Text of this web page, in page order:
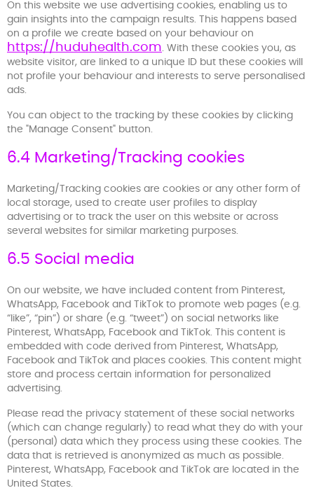
On this website we use advertising cookies, enabling us to
gain insights into the campaign results. This happens based
on a profile we create based on your behaviour on
https://huduhealth.com. With these cookies you, as
website visitor, are linked to a unique ID but these cookies will
not profile your behaviour and interests to serve personalised
ads.
You can object to the tracking by these cookies by clicking
the "Manage Consent" button.
6.4 Marketing/Tracking cookies
Marketing/Tracking cookies are cookies or any other form of
local storage, used to create user profiles to display
advertising or to track the user on this website or across
several websites for similar marketing purposes.
6.5 Social media
On our website, we have included content from Pinterest,
WhatsApp, Facebook and TikTok to promote web pages (e.g.
“like”, “pin”) or share (e.g. “tweet”) on social networks like
Pinterest, WhatsApp, Facebook and TikTok. This content is
embedded with code derived from Pinterest, WhatsApp,
Facebook and TikTok and places cookies. This content might
store and process certain information for personalized
advertising.
Please read the privacy statement of these social networks
(which can change regularly) to read what they do with your
(personal) data which they process using these cookies. The
data that is retrieved is anonymized as much as possible.
Pinterest, WhatsApp, Facebook and TikTok are located in the
United States.